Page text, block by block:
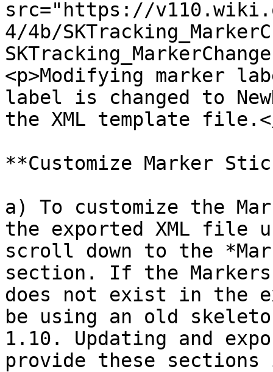
src="https://
4/4b/
<p>Modifying marker
label is changed to
the XML template
**Customize Marker
a) To customize the
the exported XML file
scroll down to the
section. If the Markers
does not exist in the
be using an old
1.10. Updating and
provide these sections